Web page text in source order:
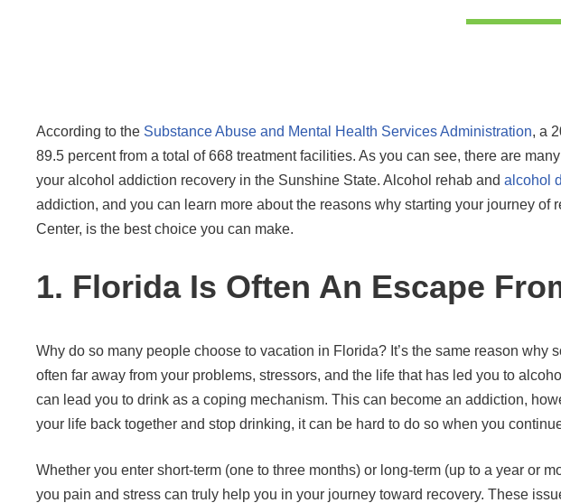
According to the Substance Abuse and Mental Health Services Administration, a
89.5 percent from a total of 668 treatment facilities. As you can see, there are
your alcohol addiction recovery in the Sunshine State. Alcohol rehab and alcohol
addiction, and you can learn more about the reasons why starting your journey
Center, is the best choice you can make.
1. Florida Is Often An Escape
Why do so many people choose to vacation in Florida? It’s the same reason
often far away from your problems, stressors, and the life that has led you to
can lead you to drink as a coping mechanism. This can become an addiction,
your life back together and stop drinking, it can be hard to do so when you
Whether you enter short-term (one to three months) or long-term (up to a year or
you pain and stress can truly help you in your journey toward recovery. These